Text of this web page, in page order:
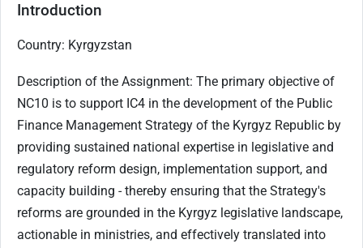
Introduction
Country: Kyrgyzstan
Description of the Assignment: The primary objective of
NC10 is to support IC4 in the development of the Public
Finance Management Strategy of the Kyrgyz Republic by
providing sustained national expertise in legislative and
regulatory reform design, implementation support, and
capacity building - thereby ensuring that the Strategy's
reforms are grounded in the Kyrgyz legislative landscape,
actionable in ministries, and effectively translated into